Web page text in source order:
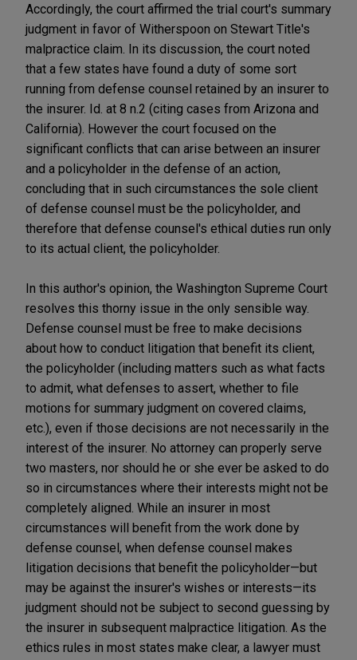
Accordingly, the court affirmed the trial court's summary
judgment in favor of Witherspoon on Stewart Title's
malpractice claim. In its discussion, the court noted
that a few states have found a duty of some sort
running from defense counsel retained by an insurer to
the insurer. Id. at 8 n.2 (citing cases from Arizona and
California). However the court focused on the
significant conflicts that can arise between an insurer
and a policyholder in the defense of an action,
concluding that in such circumstances the sole client
of defense counsel must be the policyholder, and
therefore that defense counsel's ethical duties run only
to its actual client, the policyholder.
In this author's opinion, the Washington Supreme Court
resolves this thorny issue in the only sensible way.
Defense counsel must be free to make decisions
about how to conduct litigation that benefit its client,
the policyholder (including matters such as what facts
to admit, what defenses to assert, whether to file
motions for summary judgment on covered claims,
etc.), even if those decisions are not necessarily in the
interest of the insurer. No attorney can properly serve
two masters, nor should he or she ever be asked to do
so in circumstances where their interests might not be
completely aligned. While an insurer in most
circumstances will benefit from the work done by
defense counsel, when defense counsel makes
litigation decisions that benefit the policyholder—but
may be against the insurer's wishes or interests—its
judgment should not be subject to second guessing by
the insurer in subsequent malpractice litigation. As the
ethics rules in most states make clear, a lawyer must